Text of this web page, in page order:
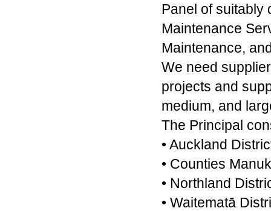
Panel of suitably
Maintenance
Maintenance,
We need
projects and
medium, and
The Principal
• Auckland
• Counties
• Northland
• Waitematā